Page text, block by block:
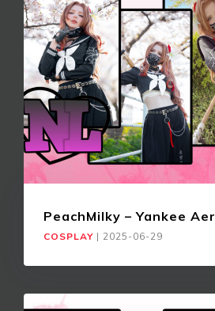
PeachMilky – Yankee
COSPLAY | 2025-06-29